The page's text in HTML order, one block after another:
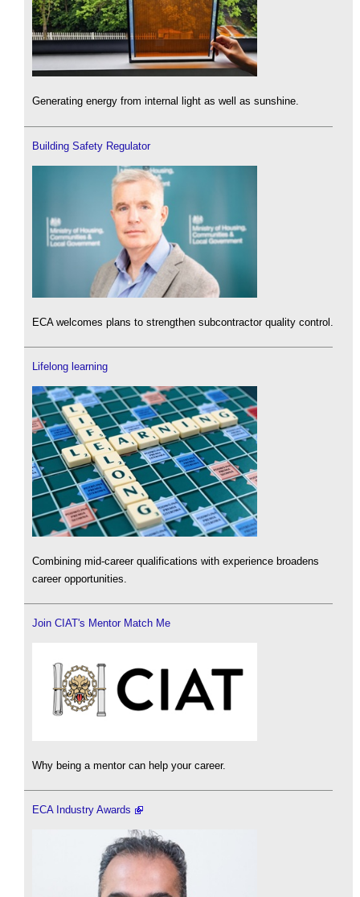
Generating energy from internal light as well as sunshine.
Building Safety Regulator
ECA welcomes plans to strengthen subcontractor quality control.
Lifelong learning
Combining mid-career qualifications with experience broadens
career opportunities.
Join CIAT's Mentor Match Me
Why being a mentor can help your career.
ECA Industry Awards